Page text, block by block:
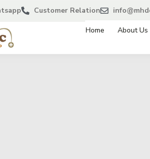
Customer Relation
Home About Us